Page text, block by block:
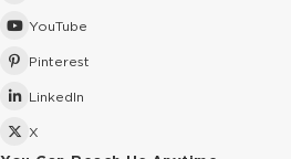
YouTube
Pinterest
LinkedIn
X